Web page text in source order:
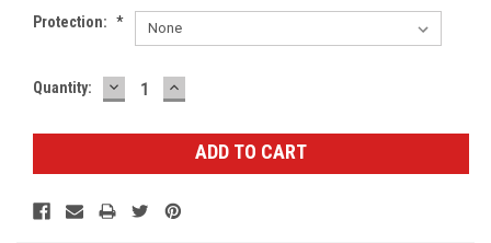
Protection: *
Current
Quantity: DECREASE
QUANTITY:
INCREASE
QUANTITY: